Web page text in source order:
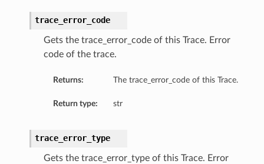
trace_error_code
Gets the trace_error_code of this Trace. Error
code of the trace.
Returns: The trace_error_code of this Trace.
Return type: str
trace_error_type
Gets the trace_error_type of this Trace. Error